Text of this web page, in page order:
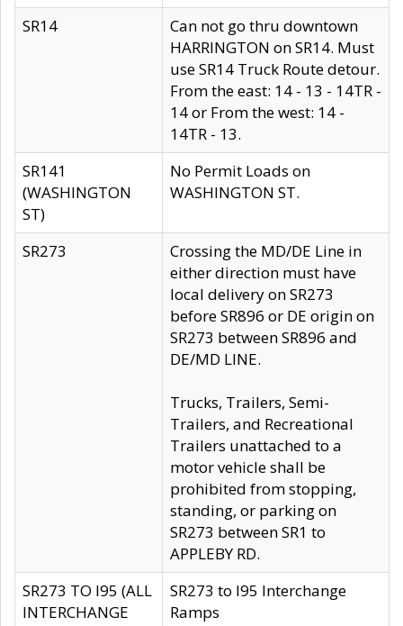
SR14
Can not go thru downtown
HARRINGTON on SR14. Must
use SR14 Truck Route detour.
From the east: 14 - 13 - 14TR -
14 or From the west: 14 -
14TR - 13.
SR141
(WASHINGTON
ST)
No Permit Loads on
WASHINGTON ST.
SR273
Crossing the MD/DE Line in
either direction must have
local delivery on SR273
before SR896 or DE origin on
SR273 between SR896 and
DE/MD LINE.
Trucks, Trailers, Semi-
Trailers, and Recreational
Trailers unattached to a
motor vehicle shall be
prohibited from stopping,
standing, or parking on
SR273 between SR1 to
APPLEBY RD.
SR273 TO I95 (ALL
INTERCHANGE
SR273 to I95 Interchange
Ramps